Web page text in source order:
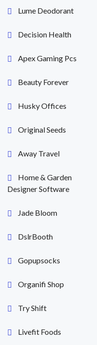
Lume Deodorant
Decision Health
Apex Gaming Pcs
Beauty Forever
Husky Offices
Original Seeds
Away Travel
Home & Garden
Designer Software
Jade Bloom
DslrBooth
Gopupsocks
Organifi Shop
Try Shift
Livefit Foods